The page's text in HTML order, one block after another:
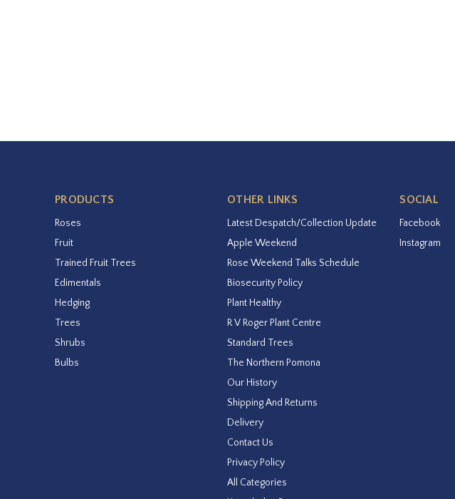
PRODUCTS
Roses
Fruit
Trained Fruit Trees
Edimentals
Hedging
Trees
Shrubs
Bulbs
OTHER LINKS
Latest Despatch/Collection Update
Apple Weekend
Rose Weekend Talks Schedule
Biosecurity Policy
Plant Healthy
R V Roger Plant Centre
Standard Trees
The Northern Pomona
Our History
Shipping And Returns
Delivery
Contact Us
Privacy Policy
All Categories
SOCIAL
Facebook
Instagram